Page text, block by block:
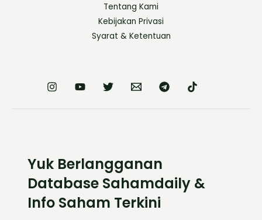
Tentang Kami
Kebijakan Privasi
Syarat & Ketentuan
Yuk Berlangganan
Database Sahamdaily &
Info Saham Terkini